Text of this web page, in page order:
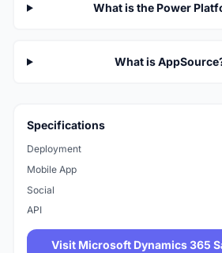
What is the Power
What is
Specifications
Deployment
Mobile App
Social
API
Visit Microsoft Dynamics 365